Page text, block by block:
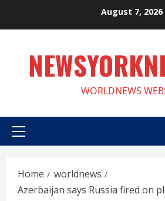
August 7, 2026
WORLDNEWS
Primary
Home
worldnews
Azerbaijan says Russia fired on